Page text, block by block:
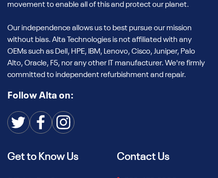
movement to enable all of this and protect our planet.
Our independence allows us to best pursue our mission
without bias. Alta Technologies is not affiliated with any
OEMs such as Dell, HPE, IBM, Lenovo, Cisco, Juniper, Palo
Alto, Oracle, F5, nor any other IT manufacturer. We're firmly
committed to independent refurbishment and repair.
Follow Alta on:
Get to Know Us Contact Us